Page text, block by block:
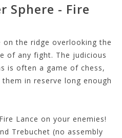
Sphere - Fire
on the ridge overlooking the
of any fight. The judicious
is often a game of chess,
in reserve long enough
Lance on your enemies!
Trebuchet (no assembly